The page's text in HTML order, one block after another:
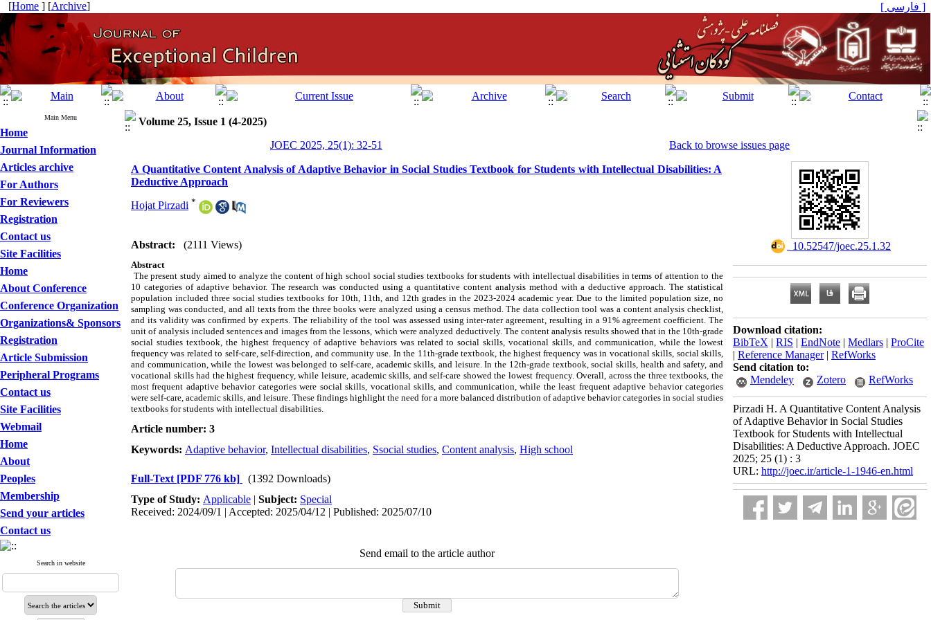
[Home ] [Archive] [ فارسی ]
Main Menu
Home
Journal Information
Articles archive
For Authors
For Reviewers
Registration
Contact us
Site Facilities
Home
About Conference
Conference Organization
Organizations& Sponsors
Registration
Article Submission
Peripheral Programs
Contact us
Site Facilities
Webmail
Home
About
Peoples
Membership
Send your articles
Contact us
Search in website
Volume 25, Issue 1 (4-2025)
JOEC 2025, 25(1): 32-51
Back to browse issues page
A Quantitative Content Analysis of Adaptive Behavior in Social Studies Textbook for Students with Intellectual Disabilities: A
Deductive Approach
Hojat Pirzadi *
Abstract: (2111 Views)
Abstract
The present study aimed to analyze the content of high school social studies textbooks for students with intellectual disabilities in terms of attention to the
10 categories of adaptive behavior. The research was conducted using a quantitative content analysis method with a deductive approach. The statistical
population included three social studies textbooks for 10th, 11th, and 12th grades in the 2023-2024 academic year. Due to the limited population size, no
sampling was conducted, and all texts from the three books were analyzed using a census method. The data collection tool was a content analysis checklist,
and its validity was confirmed by experts. The reliability of the tool was assessed using inter-rater agreement, resulting in a 91% agreement coefficient. The
unit of analysis included sentences and images from the lessons, which were analyzed deductively. The content analysis results showed that in the 10th-grade
social studies textbook, the highest frequency of adaptive behaviors was related to social skills, vocational skills, and communication, while the lowest
frequency was related to self-care, self-direction, and community use. In the 11th-grade textbook, the highest frequency was in vocational skills, social skills,
and communication, while the lowest was belonged to self-care, academic skills, and leisure. In the 12th-grade textbook, social skills, health and safety, and
vocational skills had the highest frequency, while leisure, academic skills, and self-care showed the lowest frequency. Overall, across the three textbooks, the
most frequent adaptive behavior categories were social skills, vocational skills, and communication, while the least frequent adaptive behavior categories
were self-care, academic skills, and leisure. These findings highlight the need for a more balanced distribution of adaptive behavior categories in social studies
textbooks for students with intellectual disabilities.
Article number: 3
Keywords: Adaptive behavior, Intellectual disabilities, Ssocial studies, Content analysis, High school
Full-Text [PDF 776 kb]
(1392 Downloads)
Type of Study: Applicable | Subject: Special
Received: 2024/09/1 | Accepted: 2025/04/12 | Published: 2025/07/10
Send email to the article author
‎ 10.52547/joec.25.1.32
Download citation:
BibTeX | RIS | EndNote | Medlars | ProCite
| Reference Manager| RefWorks
Send citation to:
Mendeley
Zotero RefWorks
Pirzadi H. A Quantitative Content Analysis
of Adaptive Behavior in Social Studies
Textbook for Students with Intellectual
Disabilities: A Deductive Approach. JOEC
2025; 25 (1) : 3
URL: http://joec.ir/article-1-1946-en.html